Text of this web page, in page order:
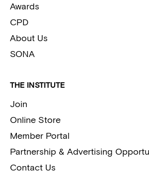
Awards
CPD
About Us
SONA
THE INSTITUTE
Join
Online Store
Member Portal
Partnership & Advertising
Contact Us